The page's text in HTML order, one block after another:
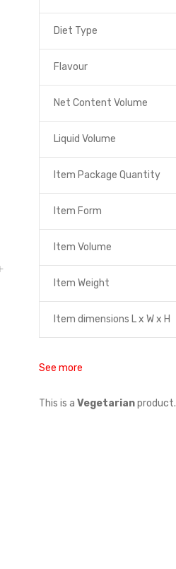
Diet Type
Flavour
Net Content Volume
Liquid Volume
Item Package Quantity
Item Form
Item Volume
Item Weight
Item dimensions L x W x H
See more
This is a Vegetarianproduct.